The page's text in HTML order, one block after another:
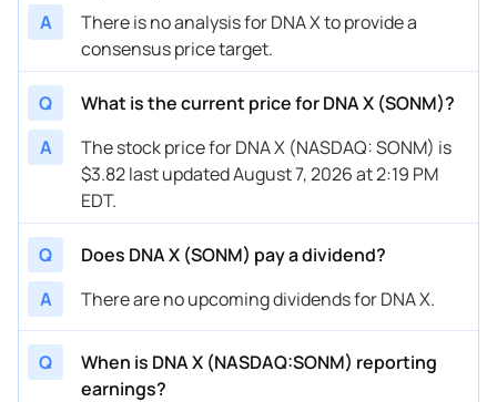
A
There is no analysis for DNA X to provide a
consensus price target.
Q
What is the current price for DNA X (SONM)?
A
The stock price for DNA X (NASDAQ: SONM) is
$3.82 last updated August 7, 2026 at 2:19 PM
EDT.
Q
Does DNA X (SONM) pay a dividend?
A
There are no upcoming dividends for DNA X.
Q
When is DNA X (NASDAQ:SONM) reporting
earnings?